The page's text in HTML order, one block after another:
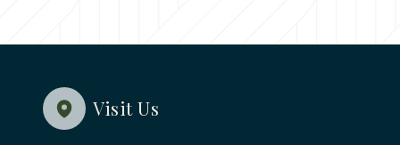
Visit Us